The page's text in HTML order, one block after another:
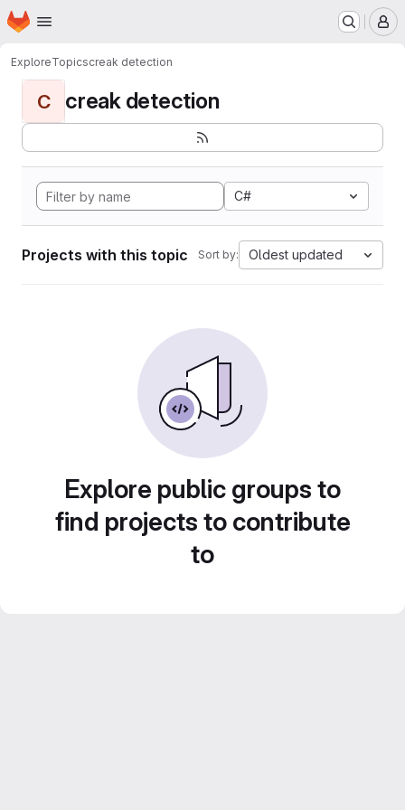
Skip to main content
Homepage
ExploreTopicscreak detection
C creak detection
C#
Projects with this topic Sort by: Oldest updated
Explore public groups to
find projects to contribute
to